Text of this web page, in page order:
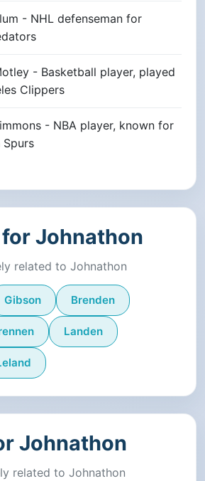
- NHL defenseman for
- Basketball player, played
Clippers
- NBA player, known for
Johnathon
related to Johnathon
Gibson Brenden
Landen
Johnathon
related to Johnathon